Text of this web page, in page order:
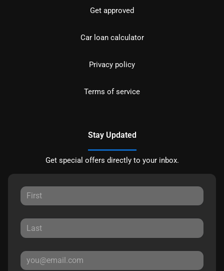
Get approved
Car loan calculator
Privacy policy
Terms of service
Stay Updated
Get special offers directly to your inbox.